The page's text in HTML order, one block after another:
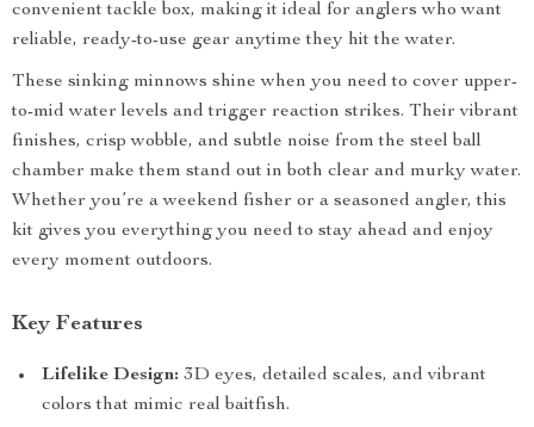
convenient tackle box, making it ideal for anglers who want
reliable, ready-to-use gear anytime they hit the water.
These sinking minnows shine when you need to cover upper-
to-mid water levels and trigger reaction strikes. Their vibrant
finishes, crisp wobble, and subtle noise from the steel ball
chamber make them stand out in both clear and murky water.
Whether you’re a weekend fisher or a seasoned angler, this
kit gives you everything you need to stay ahead and enjoy
every moment outdoors.
Key Features
Lifelike Design: 3D eyes, detailed scales, and vibrant
colors that mimic real baitfish.